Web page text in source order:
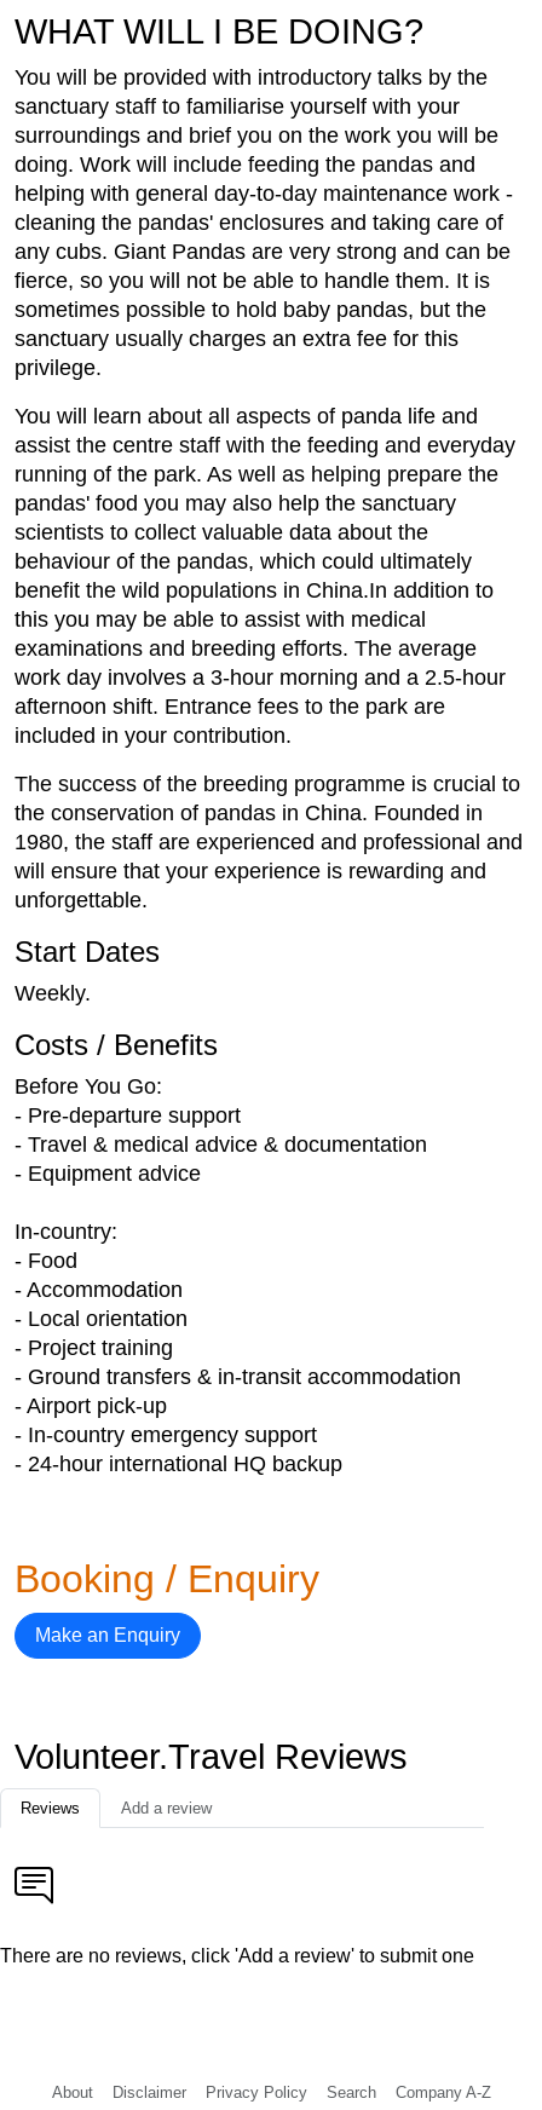
WHAT WILL I BE DOING?
You will be provided with introductory talks by the
sanctuary staff to familiarise yourself with your
surroundings and brief you on the work you will be
doing. Work will include feeding the pandas and
helping with general day-to-day maintenance work -
cleaning the pandas' enclosures and taking care of
any cubs. Giant Pandas are very strong and can be
fierce, so you will not be able to handle them. It is
sometimes possible to hold baby pandas, but the
sanctuary usually charges an extra fee for this
privilege.
You will learn about all aspects of panda life and
assist the centre staff with the feeding and everyday
running of the park. As well as helping prepare the
pandas' food you may also help the sanctuary
scientists to collect valuable data about the
behaviour of the pandas, which could ultimately
benefit the wild populations in China.In addition to
this you may be able to assist with medical
examinations and breeding efforts. The average
work day involves a 3-hour morning and a 2.5-hour
afternoon shift. Entrance fees to the park are
included in your contribution.
The success of the breeding programme is crucial to
the conservation of pandas in China. Founded in
1980, the staff are experienced and professional and
will ensure that your experience is rewarding and
unforgettable.
Start Dates
Weekly.
Costs / Benefits
Before You Go:
- Pre-departure support
- Travel & medical advice & documentation
- Equipment advice
In-country:
- Food
- Accommodation
- Local orientation
- Project training
- Ground transfers & in-transit accommodation
- Airport pick-up
- In-country emergency support
- 24-hour international HQ backup
Booking / Enquiry
Make an Enquiry
Volunteer.Travel Reviews
Reviews Add a review
There are no reviews, click 'Add a review' to submit one
About Disclaimer Privacy Policy Search Company A-Z